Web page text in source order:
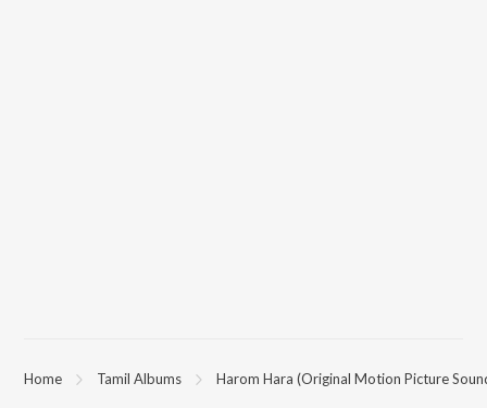
Home Tamil Albums Harom Hara (Original Motion Picture